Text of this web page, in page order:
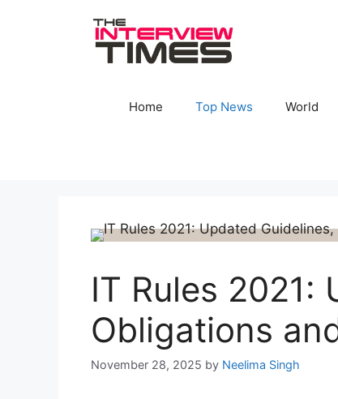
Home Top News World
IT Rules 2021:
Obligations
November 28, 2025 by Neelima Singh